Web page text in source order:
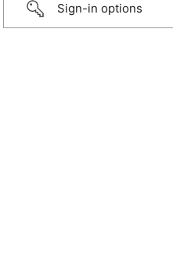
Sign-in options